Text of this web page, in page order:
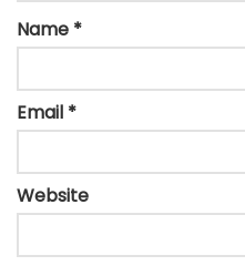
Name *
Email *
Website